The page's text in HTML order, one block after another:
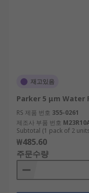
재고있음
Parker 5 μm Water
RS 제품 번호 355-0261
제조사 부품 번호
Subtotal (1 pack of 2
₩485.60
주문수량